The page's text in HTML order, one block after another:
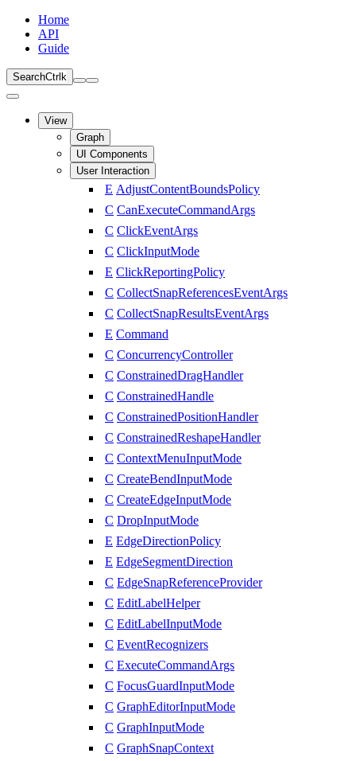
Home
API
Guide
SearchCtrl k
View
Graph
UI Components
User Interaction
E AdjustContentBoundsPolicy
C CanExecuteCommandArgs
C ClickEventArgs
C ClickInputMode
E ClickReportingPolicy
C CollectSnapReferencesEventArgs
C CollectSnapResultsEventArgs
E Command
C ConcurrencyController
C ConstrainedDragHandler
C ConstrainedHandle
C ConstrainedPositionHandler
C ConstrainedReshapeHandler
C ContextMenuInputMode
C CreateBendInputMode
C CreateEdgeInputMode
C DropInputMode
E EdgeDirectionPolicy
E EdgeSegmentDirection
C EdgeSnapReferenceProvider
C EditLabelHelper
C EditLabelInputMode
C EventRecognizers
C ExecuteCommandArgs
C FocusGuardInputMode
C GraphEditorInputMode
C GraphInputMode
C GraphSnapContext